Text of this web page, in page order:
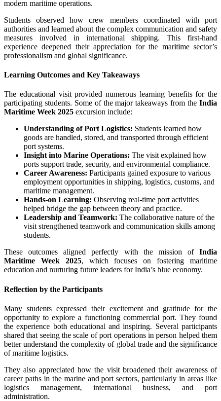
modern maritime operations.
Students observed how crew members coordinated with port
authorities and learned about the complex communication and safety
measures involved in international shipping. This first-hand
experience deepened their appreciation for the maritime sector’s
professionalism and global significance.
Learning Outcomes and Key Takeaways
The educational visit provided numerous learning benefits for the
participating students. Some of the major takeaways from the India
Maritime Week 2025 excursion include:
Understanding of Port Logistics: Students learned how
goods are handled, stored, and transported through efficient
port systems.
Insight into Marine Operations: The visit explained how
ports support trade, security, and environmental compliance.
Career Awareness: Participants gained exposure to various
employment opportunities in shipping, logistics, customs, and
maritime management.
Hands-on Learning: Observing real-time port activities
helped bridge the gap between theory and practice.
Leadership and Teamwork: The collaborative nature of the
visit strengthened teamwork and communication skills among
students.
These outcomes aligned perfectly with the mission of India
Maritime Week 2025, which focuses on fostering maritime
education and nurturing future leaders for India’s blue economy.
Reflection by the Participants
Many students expressed their excitement and gratitude for the
opportunity to explore a functioning commercial port. They found
the experience both educational and inspiring. Several participants
shared that seeing the scale of port operations in person helped them
better understand the complexity of global trade and the significance
of maritime logistics.
They also appreciated how the visit broadened their awareness of
career paths in the marine and port sectors, particularly in areas like
logistics management, international business, and port
administration.